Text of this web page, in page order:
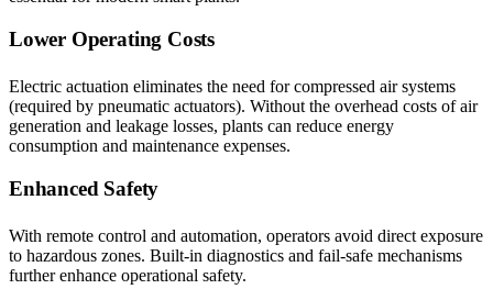
Lower Operating Costs
Electric actuation eliminates the need for compressed air systems
(required by pneumatic actuators). Without the overhead costs of air
generation and leakage losses, plants can reduce energy
consumption and maintenance expenses.
Enhanced Safety
With remote control and automation, operators avoid direct exposure
to hazardous zones. Built-in diagnostics and fail-safe mechanisms
further enhance operational safety.